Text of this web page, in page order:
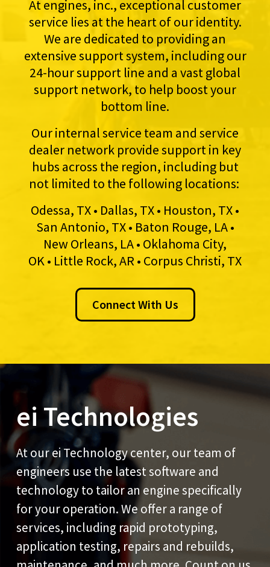
At engines, inc., exceptional customer
service lies at the heart of our identity.
We are dedicated to providing an
extensive support system, including our
24-hour support line and a vast global
support network, to help boost your
bottom line.
Our internal service team and service
dealer network provide support in key
hubs across the region, including but
not limited to the following locations:
Odessa, TX • Dallas, TX • Houston, TX •
San Antonio, TX • Baton Rouge, LA •
New Orleans, LA • Oklahoma City,
OK • Little Rock, AR • Corpus Christi, TX
Connect With Us
ei Technologies
At our ei Technology center, our team of
engineers use the latest software and
technology to tailor an engine specifically
for your operation. We offer a range of
services, including rapid prototyping,
application testing, repairs and rebuilds,